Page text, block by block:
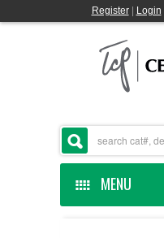
Register| Login
MENU